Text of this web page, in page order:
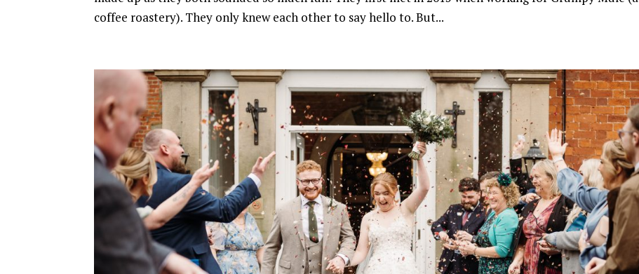
coffee roastery). They only knew each other to say hello to. But...